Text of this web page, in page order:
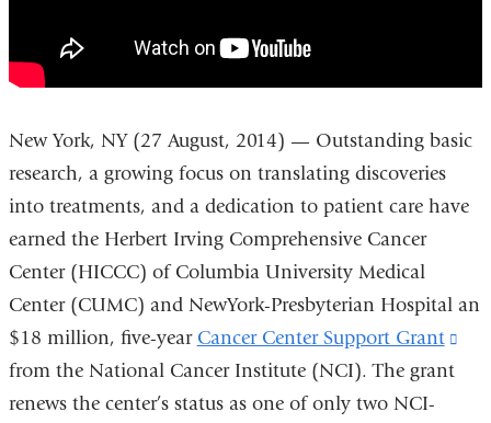
New York, NY (27 August, 2014) — Outstanding basic
research, a growing focus on translating discoveries
into treatments, and a dedication to patient care have
earned the Herbert Irving Comprehensive Cancer
Center (HICCC) of Columbia University Medical
Center (CUMC) and NewYork-Presbyterian Hospital an
$18 million, five-year Cancer Center Support Grant
from the National Cancer Institute (NCI). The grant
renews the center’s status as one of only two NCI-